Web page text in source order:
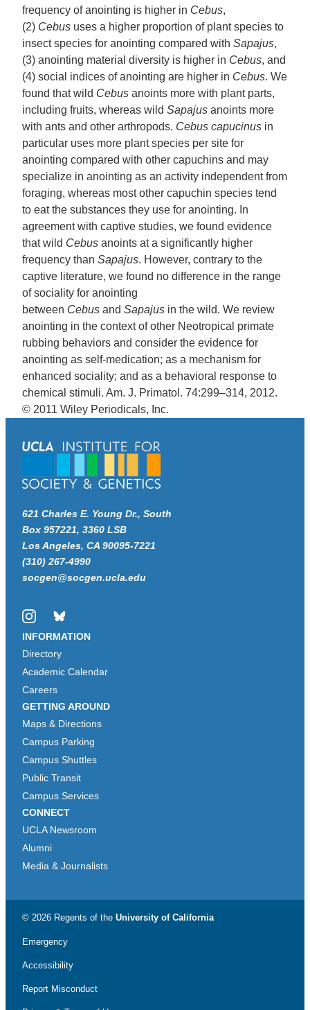
frequency of anointing is higher in Cebus,
(2) Cebus uses a higher proportion of plant species to
insect species for anointing compared with Sapajus,
(3) anointing material diversity is higher in Cebus, and
(4) social indices of anointing are higher in Cebus. We
found that wild Cebus anoints more with plant parts,
including fruits, whereas wild Sapajus anoints more
with ants and other arthropods. Cebus capucinus in
particular uses more plant species per site for
anointing compared with other capuchins and may
specialize in anointing as an activity independent from
foraging, whereas most other capuchin species tend
to eat the substances they use for anointing. In
agreement with captive studies, we found evidence
that wild Cebus anoints at a significantly higher
frequency than Sapajus. However, contrary to the
captive literature, we found no difference in the range
of sociality for anointing
between Cebus and Sapajus in the wild. We review
anointing in the context of other Neotropical primate
rubbing behaviors and consider the evidence for
anointing as self-medication; as a mechanism for
enhanced sociality; and as a behavioral response to
chemical stimuli. Am. J. Primatol. 74:299–314, 2012.
© 2011 Wiley Periodicals, Inc.
621 Charles E. Young Dr., South
Box 957221, 3360 LSB
Los Angeles, CA 90095-7221
(310) 267-4990
socgen@socgen.ucla.edu
InstagramBluesky
INFORMATION
Directory
Academic Calendar
Careers
GETTING AROUND
Maps & Directions
Campus Parking
Campus Shuttles
Public Transit
Campus Services
CONNECT
UCLA Newsroom
Alumni
Media & Journalists
© 2026 Regents of the University of California
Emergency
Accessibility
Report Misconduct